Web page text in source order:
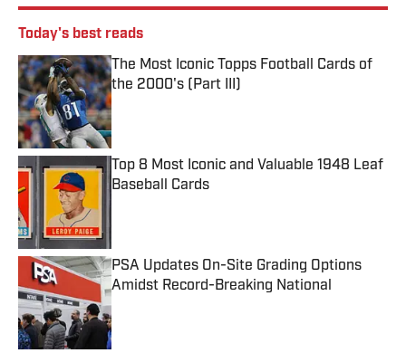
Today's best reads
The Most Iconic Topps Football Cards of
the 2000's (Part III)
Published by on Invalid Date
Top 8 Most Iconic and Valuable 1948 Leaf
Baseball Cards
PSA Updates On-Site Grading Options
Amidst Record-Breaking National
Published by on Invalid Date